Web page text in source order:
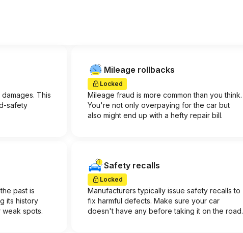
This
safety
Mileage rollbacks
Locked
Mileage fraud is more common than you think.
You're not only overpaying for the car but
also might end up with a hefty repair bill.
past is
its history
spots.
Safety recalls
Locked
Manufacturers typically issue safety recalls to
fix harmful defects. Make sure your car
doesn't have any before taking it on the road.